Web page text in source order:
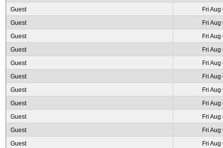
Guest
Fri
Guest
Fri
Guest
Fri
Guest
Fri
Guest
Fri
Guest
Fri
Guest
Fri
Guest
Fri
Guest
Fri
Guest
Fri
Guest
Fri